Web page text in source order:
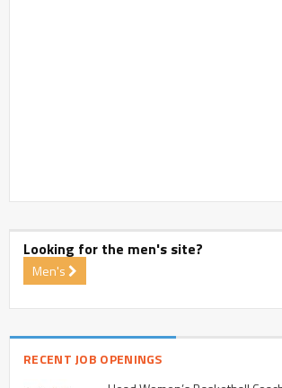
Looking for the men's site?
Men's
RECENT JOB OPENINGS